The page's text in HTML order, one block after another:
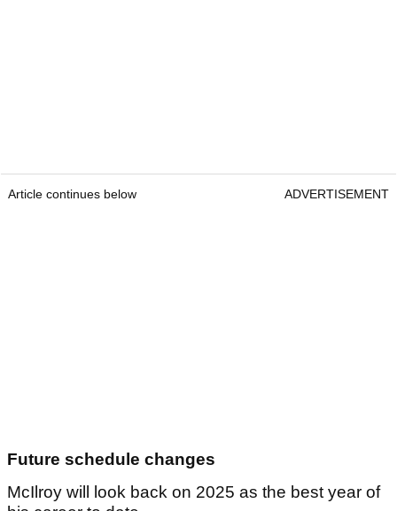
Article continues below ADVERTISEMENT
Future schedule changes
McIlroy will look back on 2025 as the best year of